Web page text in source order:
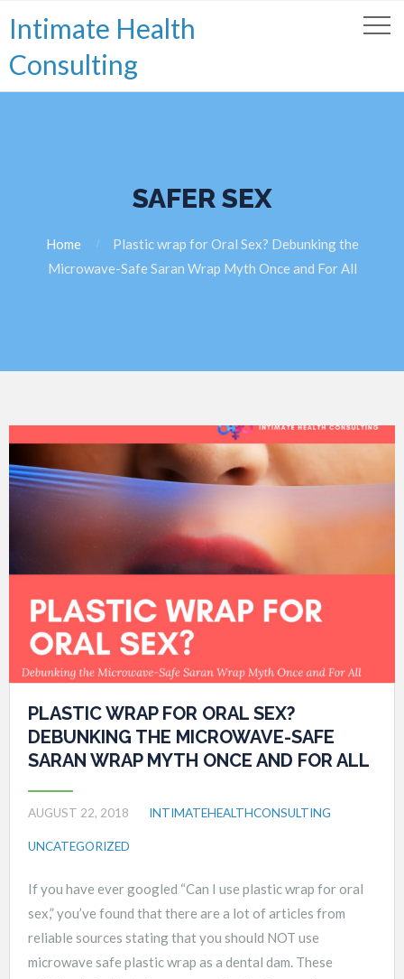
Intimate Health
Consulting
SAFER SEX
Home
Plastic wrap for Oral Sex? Debunking the
Microwave-Safe Saran Wrap Myth Once and For All
PLASTIC WRAP FOR ORAL SEX?
DEBUNKING THE MICROWAVE-SAFE
SARAN WRAP MYTH ONCE AND FOR ALL
AUGUST 22, 2018 INTIMATEHEALTHCONSULTING
UNCATEGORIZED
If you have ever googled “Can I use plastic wrap for oral
sex,” you’ve found that there are a lot of articles from
reliable sources stating that you should NOT use
microwave safe plastic wrap as a dental dam. These